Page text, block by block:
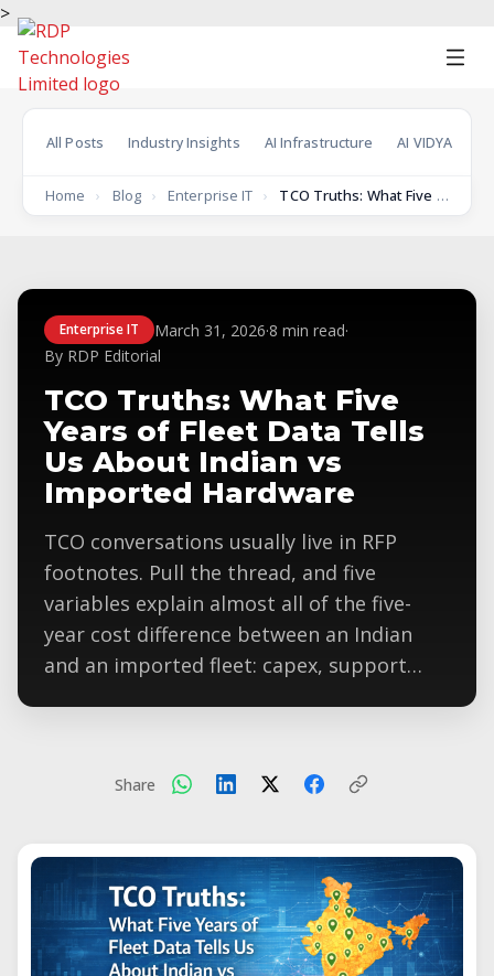
>
All Posts Industry Insights AI Infrastructure AI VIDYA
Home › Blog › Enterprise IT › TCO Truths: What Five Years of Fleet Data…
Enterprise IT March 31, 2026·8 min read·
By RDP Editorial
TCO Truths: What Five
Years of Fleet Data Tells
Us About Indian vs
Imported Hardware
TCO conversations usually live in RFP
footnotes. Pull the thread, and five
variables explain almost all of the five-
year cost difference between an Indian
and an imported fleet: capex, support…
Share